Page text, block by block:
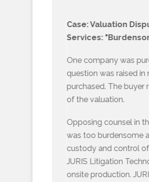
Case: Valuation
Services:
One company was
question was raised
purchased. The
of the valuation.
Opposing counsel in
was too burdensome
custody and control
JURIS Litigation
onsite production.